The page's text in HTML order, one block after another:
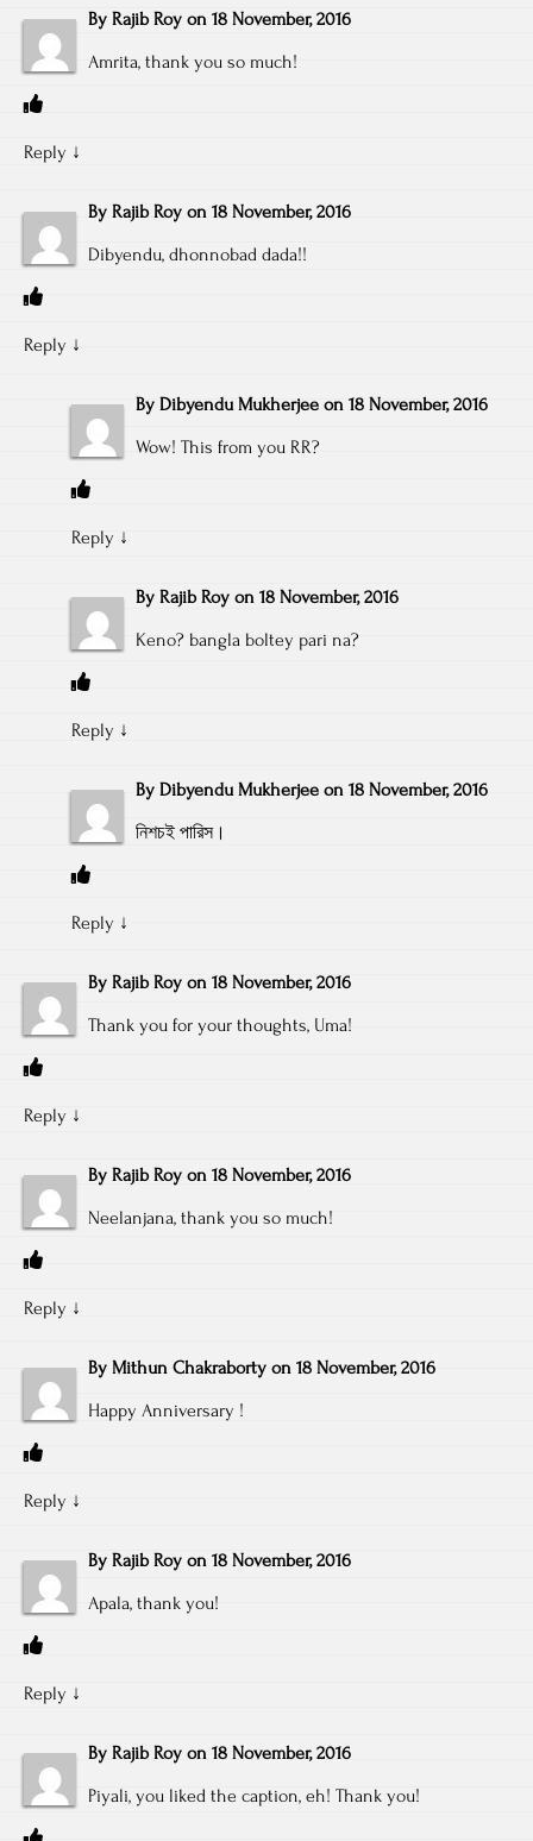
By Rajib Roy on 18 November, 2016
Amrita, thank you so much!
Reply ↓
By Rajib Roy on 18 November, 2016
Dibyendu, dhonnobad dada!!
Reply ↓
By Dibyendu Mukherjee on 18 November, 2016
Wow! This from you RR?
Reply ↓
By Rajib Roy on 18 November, 2016
Keno? bangla boltey pari na?
Reply ↓
By Dibyendu Mukherjee on 18 November, 2016
নিশচই পারিস।
Reply ↓
By Rajib Roy on 18 November, 2016
Thank you for your thoughts, Uma!
Reply ↓
By Rajib Roy on 18 November, 2016
Neelanjana, thank you so much!
Reply ↓
By Mithun Chakraborty on 18 November, 2016
Happy Anniversary !
Reply ↓
By Rajib Roy on 18 November, 2016
Apala, thank you!
Reply ↓
By Rajib Roy on 18 November, 2016
Piyali, you liked the caption, eh! Thank you!